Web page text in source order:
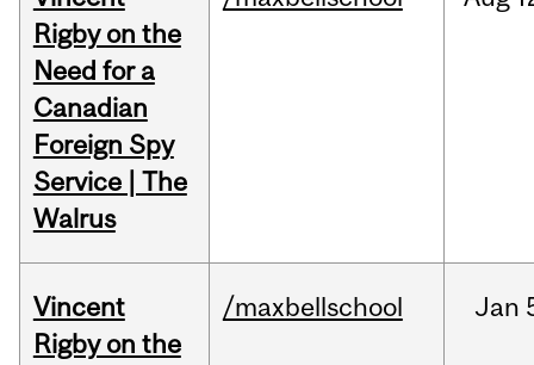
Rigby on the
Need for a
Canadian
Foreign Spy
Service | The
Walrus
Vincent
Rigby on the
/maxbellschool Jan